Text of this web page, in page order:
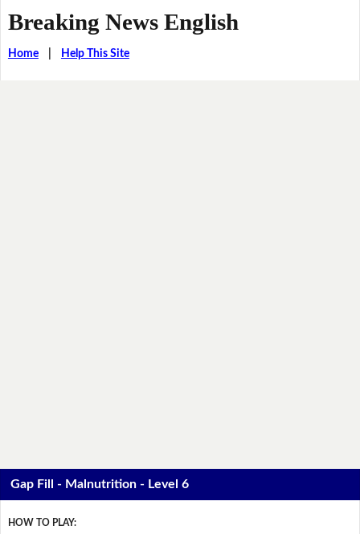
Breaking News English
Home| Help This Site
Gap Fill - Malnutrition - Level 6
HOW TO PLAY: